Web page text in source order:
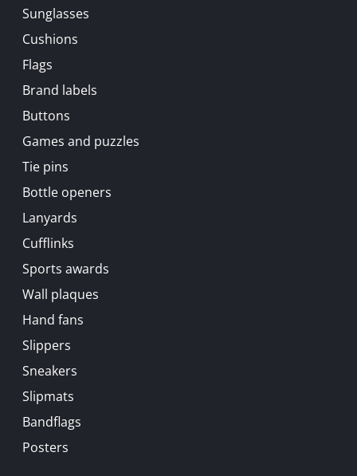
Sunglasses
Cushions
Flags
Brand labels
Buttons
Games and puzzles
Tie pins
Bottle openers
Lanyards
Cufflinks
Sports awards
Wall plaques
Hand fans
Slippers
Sneakers
Slipmats
Bandflags
Posters